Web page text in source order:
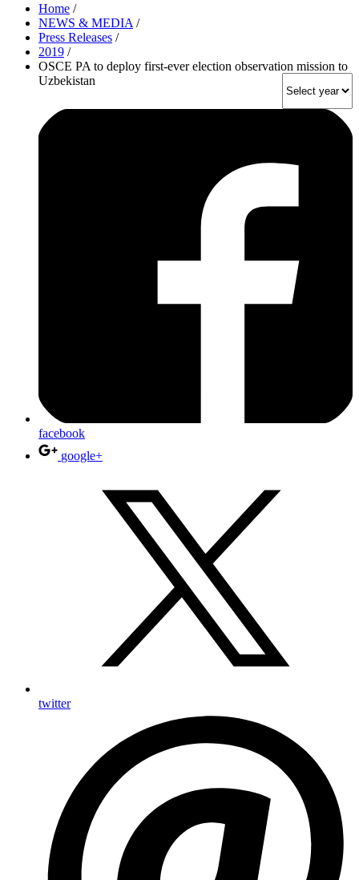
Home /
NEWS & MEDIA /
Press Releases /
2019 /
OSCE PA to deploy first-ever election observation mission to
Uzbekistan
facebook
google+
twitter